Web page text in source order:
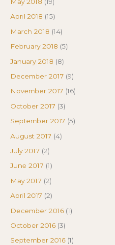
April 2018 (15)
March 2018 (14)
February 2018 (5)
January 2018 (8)
December 2017 (9)
November 2017 (16)
October 2017 (3)
September 2017 (5)
August 2017 (4)
July 2017 (2)
June 2017 (1)
May 2017 (2)
April 2017 (2)
December 2016 (1)
October 2016 (3)
September 2016 (1)